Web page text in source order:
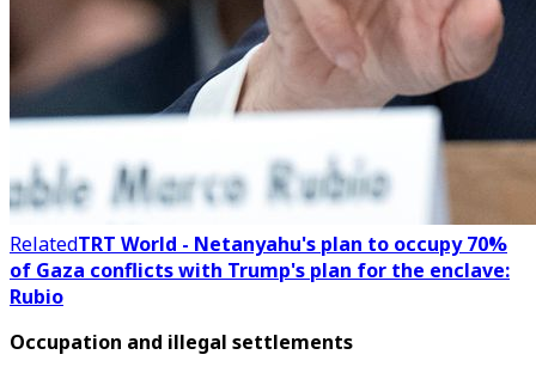
RelatedTRT World - Netanyahu's plan to occupy 70%
of Gaza conflicts with Trump's plan for the enclave:
Rubio
Occupation and illegal settlements